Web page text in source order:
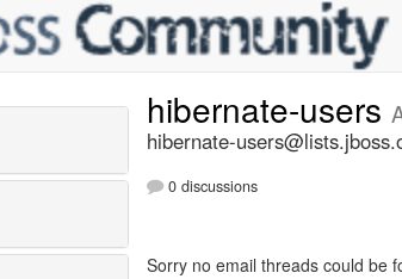
hibernate-users
hibernate-
0 discussions
Sorry no email threads could be